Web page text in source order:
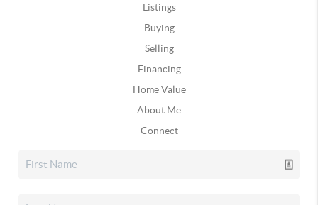
Listings
Buying
Selling
Financing
Home Value
About Me
Connect